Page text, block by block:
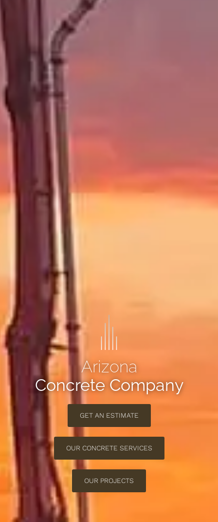
Arizona
Concrete Company
GET AN ESTIMATE
OUR CONCRETE SERVICES
OUR PROJECTS